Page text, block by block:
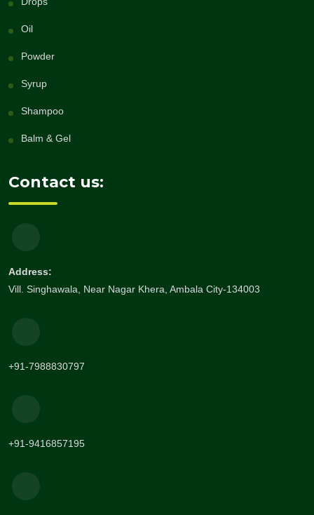
Oil
Powder
Syrup
Shampoo
Balm & Gel
Contact us:
Address:
Vill. Singhawala, Near Nagar Khera, Ambala City-134003
+91-7988830797
+91-9416857195